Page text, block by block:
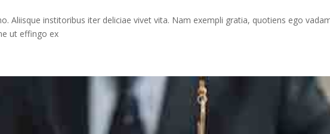
Aliisque institoribus iter deliciae vivet vita. Nam exempli gratia, quotiens ego
ut effingo ex